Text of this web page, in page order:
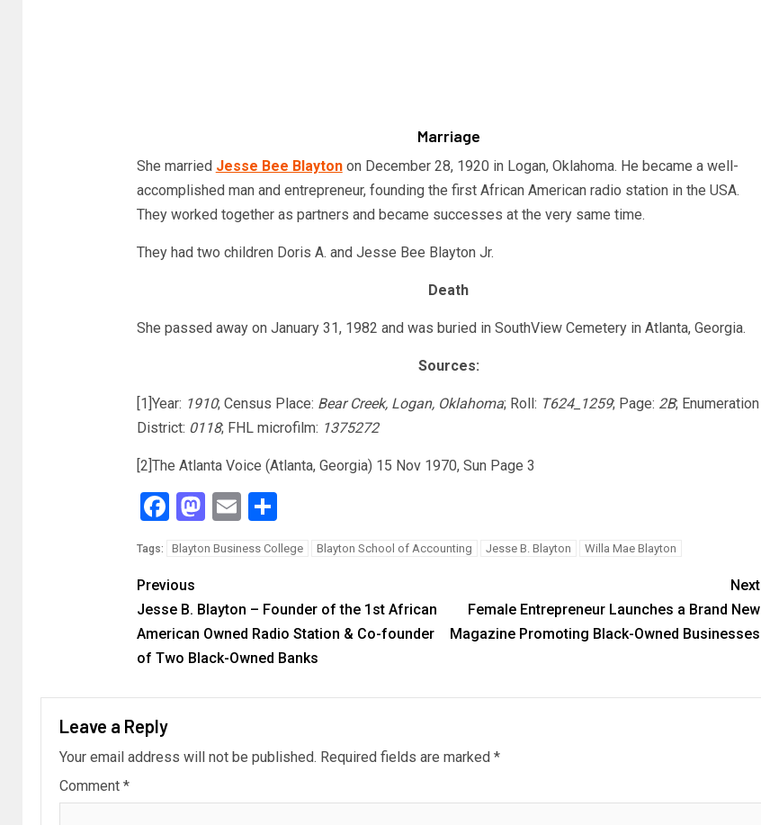
Marriage
She married Jesse Bee Blaytonon December 28, 1920 in Logan, Oklahoma. He became a well-
accomplished man and entrepreneur, founding the first African American radio station in the USA.
They worked together as partners and became successes at the very same time.
They had two children Doris A. and Jesse Bee Blayton Jr.
Death
She passed away on January 31, 1982 and was buried in SouthView Cemetery in Atlanta, Georgia.
Sources:
[1]Year: 1910; Census Place: Bear Creek, Logan, Oklahoma; Roll: T624_1259; Page: 2B; Enumeration
District: 0118; FHL microfilm: 1375272
[2]The Atlanta Voice (Atlanta, Georgia) 15 Nov 1970, Sun Page 3
Facebook
Mastodon
EmailShare
Tags: Blayton Business College Blayton School of Accounting Jesse B. Blayton Willa Mae Blayton
Previous
Jesse B. Blayton – Founder of the 1st African
American Owned Radio Station & Co-founder
of Two Black-Owned Banks
Next
Female Entrepreneur Launches a Brand New
Magazine Promoting Black-Owned Businesses
Leave a Reply
Your email address will not be published. Required fields are marked *
Comment *